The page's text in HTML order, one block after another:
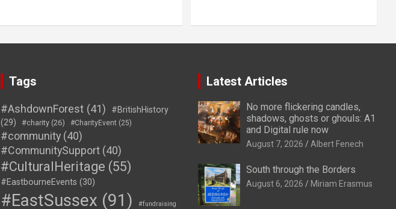
Tags
#AshdownForest (41)
#BritishHistory
(29)
#charity (26) #CharityEvent (25)
#community (40)
#CommunitySupport (40)
#CulturalHeritage (55)
#EastbourneEvents (30)
#EastSussex (91) #fundraising
Latest Articles
No more flickering candles,
shadows, ghosts or ghouls: A1
and Digital rule now
August 7, 2026 Albert Fenech
South through the Borders
August 6, 2026 Miriam Erasmus